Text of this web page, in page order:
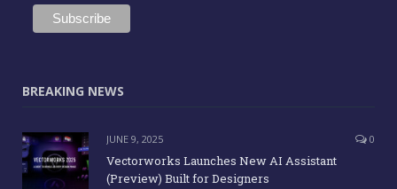
BREAKING NEWS
JUNE 9, 2025 0
Vectorworks Launches New AI Assistant
(Preview) Built for Designers